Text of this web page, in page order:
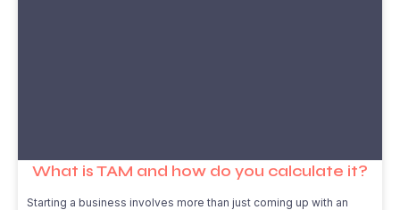
What is TAM and how do you calculate it?
Starting a business involves more than just coming up with an